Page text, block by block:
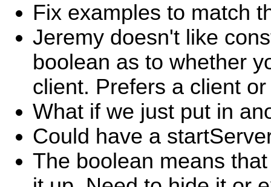
Fix examples to match
Jeremy doesn't like
boolean as to whether
client. Prefers a client
What if we just put in
Could have a
The boolean means